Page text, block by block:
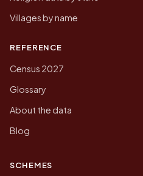
Villages by name
REFERENCE
Census 2027
Glossary
About the data
Blog
SCHEMES